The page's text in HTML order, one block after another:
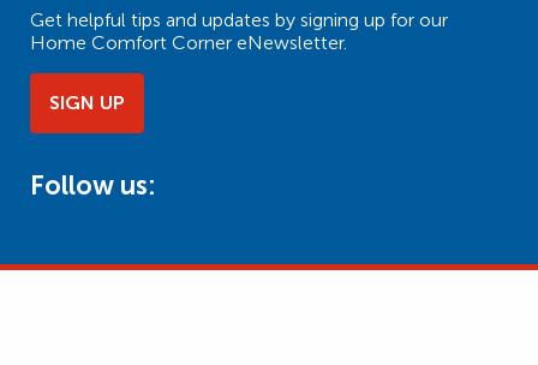
Get helpful tips and updates by signing up for our
Home Comfort Corner eNewsletter.
SIGN UP
Follow us: